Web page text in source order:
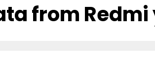
from Redmi